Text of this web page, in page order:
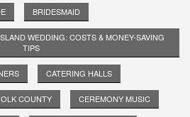
BRIDESMAID
WEDDING: COSTS & MONEY-SAVING
TIPS
CATERING HALLS
COUNTY CEREMONY MUSIC